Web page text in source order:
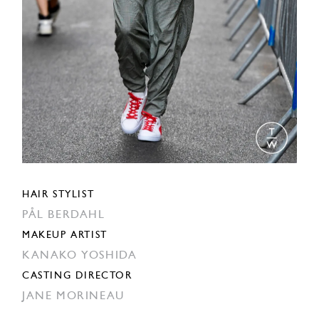
HAIR STYLIST
PÅL BERDAHL
MAKEUP ARTIST
KANAKO YOSHIDA
CASTING DIRECTOR
JANE MORINEAU